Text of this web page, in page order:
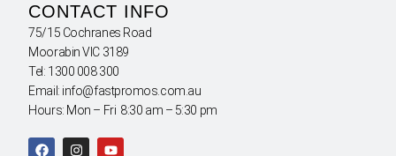
CONTACT INFO
75/15 Cochranes Road
Moorabin VIC 3189
Tel: 1300 008 300
Email: info@fastpromos.com.au
Hours: Mon – Fri 8:30 am – 5:30 pm